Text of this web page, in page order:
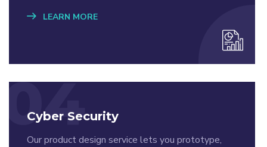
LEARN MORE
04
Cyber Security
Our product design service lets you prototype,